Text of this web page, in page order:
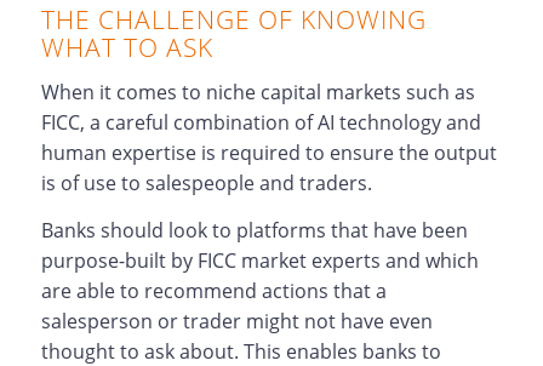
THE CHALLENGE OF KNOWING
WHAT TO ASK
When it comes to niche capital markets such as
FICC, a careful combination of AI technology and
human expertise is required to ensure the output
is of use to salespeople and traders.
Banks should look to platforms that have been
purpose-built by FICC market experts and which
are able to recommend actions that a
salesperson or trader might not have even
thought to ask about. This enables banks to